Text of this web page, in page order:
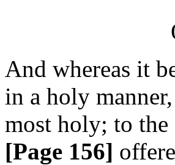
And whereas it
in a holy
most holy; to
[Page 156]